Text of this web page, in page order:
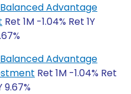
Advantage
Ret 1M -1.04% Ret 1Y
Advantage
Ret 1M -1.04% Ret
9.67%